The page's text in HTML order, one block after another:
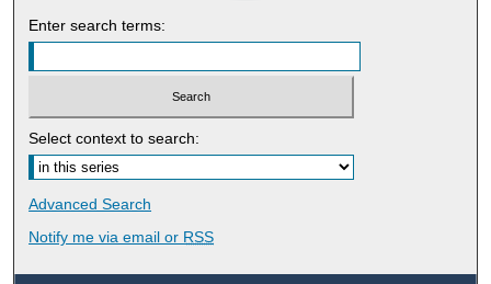
Enter search terms:
Select context to search:
Advanced Search
Notify me via email or RSS